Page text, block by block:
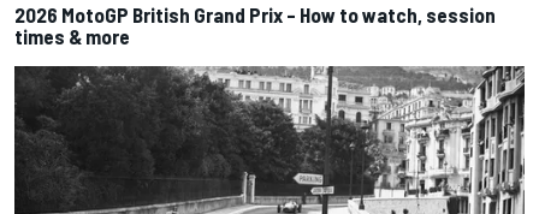
2026 MotoGP British Grand Prix – How to watch, session
times & more